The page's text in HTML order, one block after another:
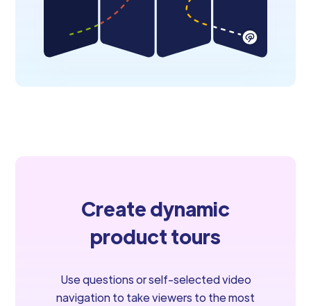
Create dynamic
product tours
Use questions or self-selected video
navigation to take viewers to the most